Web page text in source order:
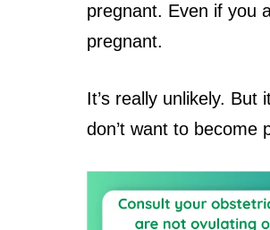
pregnant. Even if you
pregnant.
It’s really unlikely. But
don’t want to become